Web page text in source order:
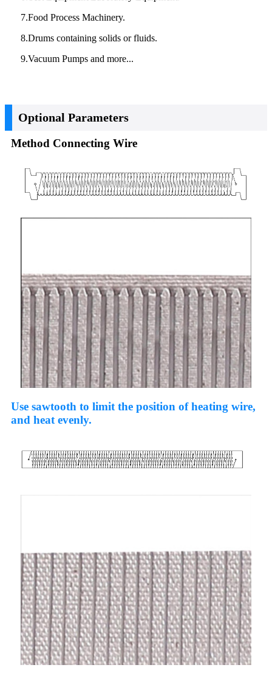
7.Food Process Machinery.
8.Drums containing solids or fluids.
9.Vacuum Pumps and more...
Optional Parameters
Method Connecting Wire
Use sawtooth to limit the position of heating wire,
and heat evenly.